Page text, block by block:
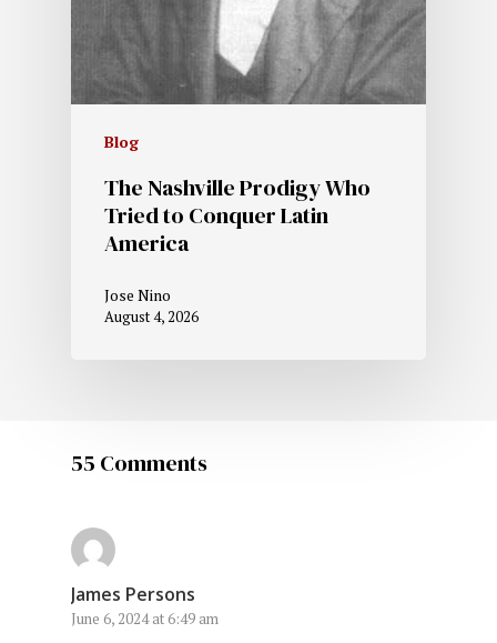
Blog
The Nashville Prodigy Who
Tried to Conquer Latin
America
Jose Nino
August 4, 2026
55 Comments
James Persons
June 6, 2024 at 6:49 am